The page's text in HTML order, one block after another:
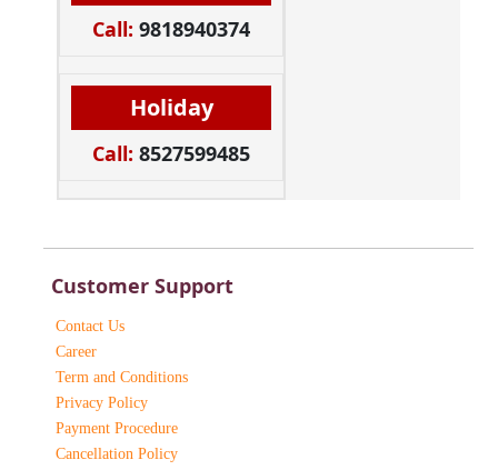
Call: 9818940374
Holiday
Call: 8527599485
Customer Support
Contact Us
Career
Term and Conditions
Privacy Policy
Payment Procedure
Cancellation Policy